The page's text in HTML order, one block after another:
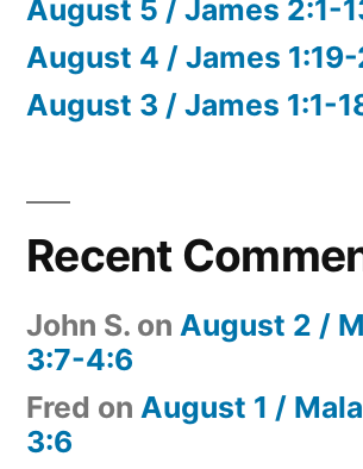
August 5 / James 2:1-
August 4 / James
August 3 / James 1:1-
Recent
John S. on August 2 /
3:7-4:6
Fred on August 1 /
3:6